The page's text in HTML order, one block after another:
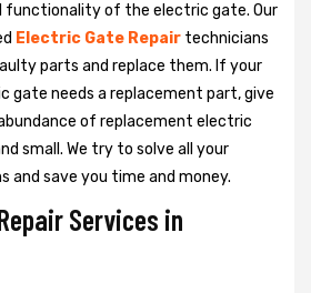
functionality of the electric gate. Our
Electric Gate Repair technicians
parts and replace them. If your
gate needs a replacement part, give
of replacement electric
small. We try to solve all your
and save you time and money.
Services in